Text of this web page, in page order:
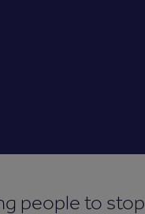
people to